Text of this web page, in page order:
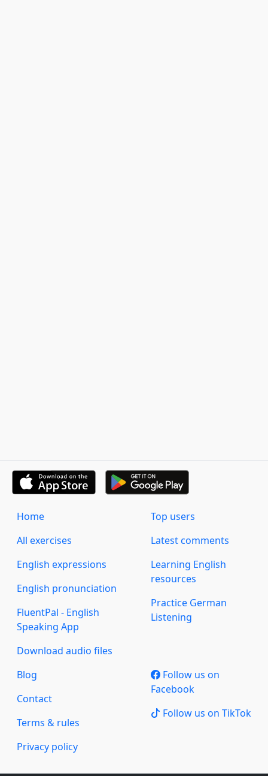
Home
All exercises
English expressions
English pronunciation
FluentPal - English
Speaking App
Download audio files
Top users
Latest comments
Learning English
resources
Practice German
Listening
Blog
Contact
Terms & rules
Privacy policy
Follow us on
Facebook
Follow us on TikTok